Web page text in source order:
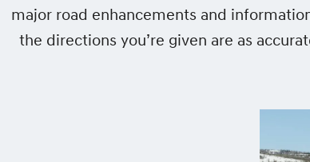
major road enhancements and
the directions you’re given are as